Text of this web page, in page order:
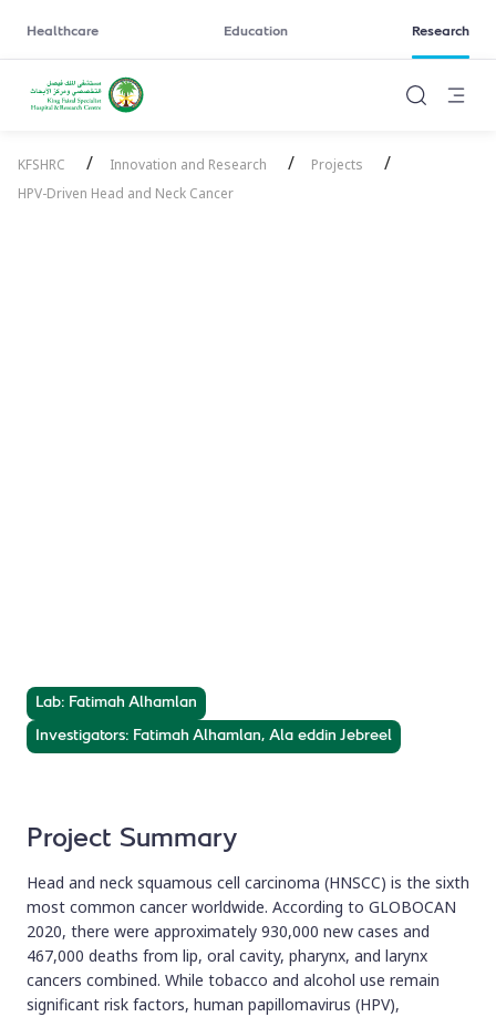
Healthcare Education Research
KFSHRC / Innovation and Research / Projects /
HPV-Driven Head and Neck Cancer
Lab: Fatimah Alhamlan
Investigators: Fatimah Alhamlan, Ala eddin Jebreel
Project Summary
Head and neck squamous cell carcinoma (HNSCC) is the sixth
most common cancer worldwide. According to GLOBOCAN
2020, there were approximately 930,000 new cases and
467,000 deaths from lip, oral cavity, pharynx, and larynx
cancers combined. While tobacco and alcohol use remain
significant risk factors, human papillomavirus (HPV),